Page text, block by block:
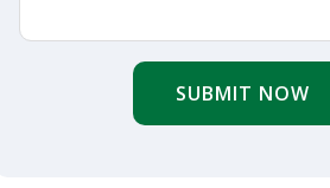
SUBMIT NOW